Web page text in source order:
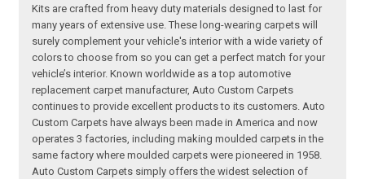
Kits are crafted from heavy duty materials designed to last for
many years of extensive use. These long-wearing carpets will
surely complement your vehicle's interior with a wide variety of
colors to choose from so you can get a perfect match for your
vehicle’s interior. Known worldwide as a top automotive
replacement carpet manufacturer, Auto Custom Carpets
continues to provide excellent products to its customers. Auto
Custom Carpets have always been made in America and now
operates 3 factories, including making moulded carpets in the
same factory where moulded carpets were pioneered in 1958.
Auto Custom Carpets simply offers the widest selection of